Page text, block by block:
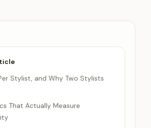
Stylist, and Why Two Stylists
That Actually Measure